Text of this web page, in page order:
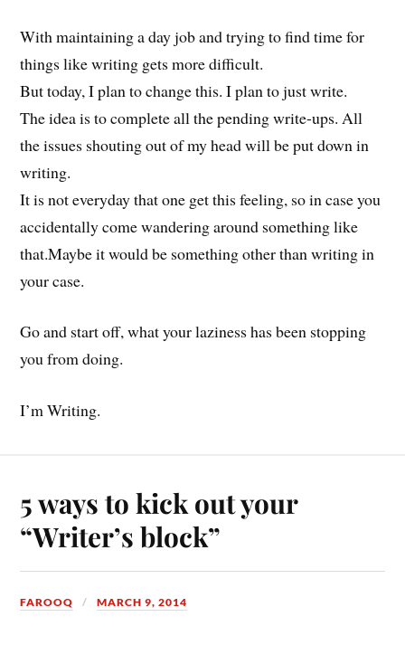
With maintaining a day job and trying to find time for
things like writing gets more difficult.
But today, I plan to change this. I plan to just write.
The idea is to complete all the pending write-ups. All
the issues shouting out of my head will be put down in
writing.
It is not everyday that one get this feeling, so in case you
accidentally come wandering around something like
that.Maybe it would be something other than writing in
your case.
Go and start off, what your laziness has been stopping
you from doing.
I’m Writing.
5 ways to kick out your
“Writer’s block”
FAROOQ MARCH 9, 2014